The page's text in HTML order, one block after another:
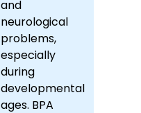
and
neurological
problems,
especially
during
developmental
ages. BPA